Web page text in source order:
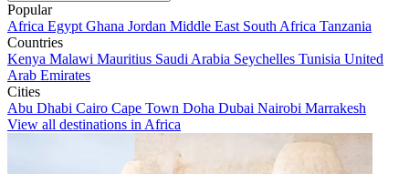
Popular
Africa Egypt Ghana Jordan Middle East South Africa Tanzania
Countries
Kenya Malawi Mauritius Saudi Arabia Seychelles Tunisia United
Arab Emirates
Cities
Abu Dhabi Cairo Cape Town Doha Dubai Nairobi Marrakesh
View all destinations in Africa